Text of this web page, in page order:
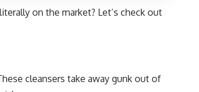
on the market? Let’s check out
cleansers take away gunk out of